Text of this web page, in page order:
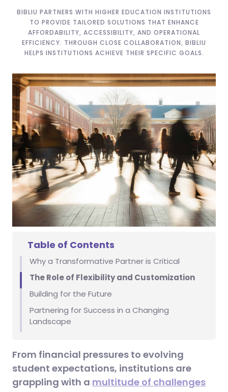
BIBLIU PARTNERS WITH HIGHER EDUCATION INSTITUTIONS
TO PROVIDE TAILORED SOLUTIONS THAT ENHANCE
AFFORDABILITY, ACCESSIBILITY, AND OPERATIONAL
EFFICIENCY. THROUGH CLOSE COLLABORATION, BIBLIU
HELPS INSTITUTIONS ACHIEVE THEIR SPECIFIC GOALS.
Table of Contents
Why a Transformative Partner is Critical
The Role of Flexibility and Customization
Building for the Future
Partnering for Success in a Changing
Landscape
From financial pressures to evolving
student expectations, institutions are
grappling with a multitude of challenges